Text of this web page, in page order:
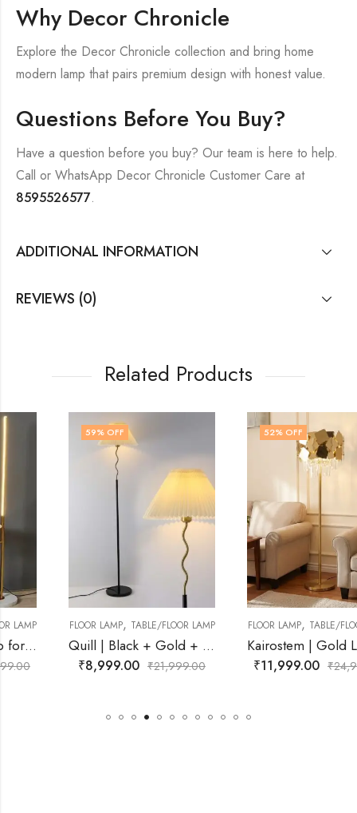
Why Decor Chronicle
Explore the Decor Chronicle collection and bring home
modern lamp that pairs premium design with honest value.
Questions Before You Buy?
Have a question before you buy? Our team is here to help.
Call or WhatsApp Decor Chronicle Customer Care at
8595526577.
ADDITIONAL INFORMATION
REVIEWS (0)
Related Products
FLOOR LAMP,TABLE/FLOOR LAMP
Quill | Black + Gold + White Lamp for Living Room
₹ 8,999.00 ₹21,999.00
% OFF
FLOOR LAMP,TABLE/FLOOR LAMP
Kairostem | Gold Lamp for Living Room
₹ 11,999.00 ₹24,999.00